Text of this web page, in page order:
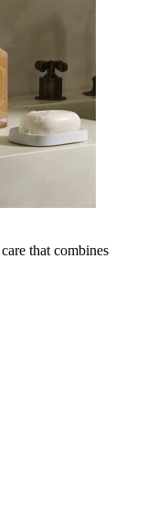
that combines